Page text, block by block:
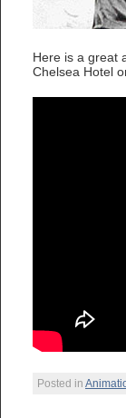
Here is a great
Chelsea Hotel
Posted in